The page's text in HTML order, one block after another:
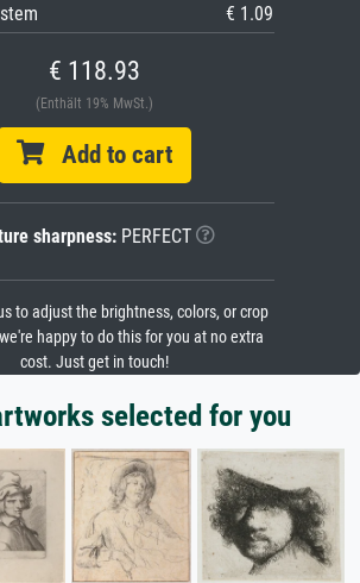
€ 1.09
€ 118.93
(Enthält 19% MwSt.)
Add to cart
sharpness:PERFECT
to adjust the brightness, colors, or crop
happy to do this for you at no extra
cost. Just get in touch!
selected for you